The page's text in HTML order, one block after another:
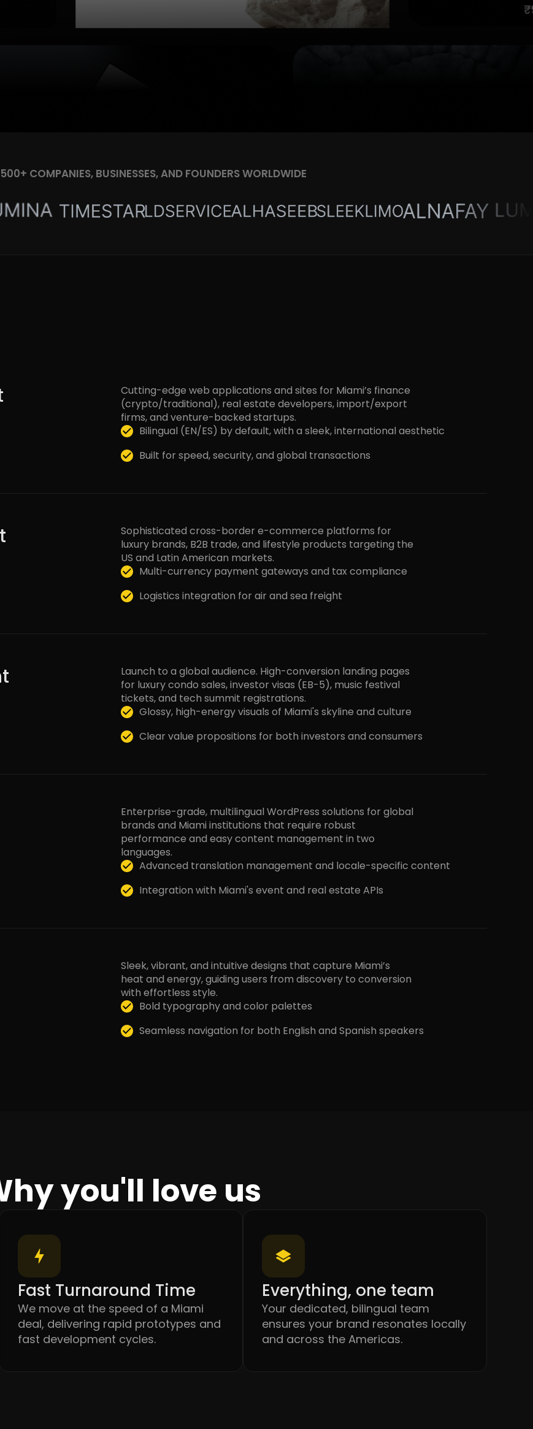
COMPANIES, BUSINESSES, AND FOUNDERS WORLDWIDE
Cutting-edge web applications and sites for Miami’s finance
(crypto/traditional), real estate developers, import/export
firms, and venture-backed startups.
Bilingual (EN/ES) by default, with a sleek, international aesthetic
Built for speed, security, and global transactions
Sophisticated cross-border e-commerce platforms for
luxury brands, B2B trade, and lifestyle products targeting the
US and Latin American markets.
Multi-currency payment gateways and tax compliance
Logistics integration for air and sea freight
Launch to a global audience. High-conversion landing pages
for luxury condo sales, investor visas (EB-5), music festival
tickets, and tech summit registrations.
Glossy, high-energy visuals of Miami's skyline and culture
Clear value propositions for both investors and consumers
Enterprise-grade, multilingual WordPress solutions for global
brands and Miami institutions that require robust
performance and easy content management in two
languages.
Advanced translation management and locale-specific content
Integration with Miami's event and real estate APIs
Sleek, vibrant, and intuitive designs that capture Miami’s
heat and energy, guiding users from discovery to conversion
with effortless style.
Bold typography and color palettes
Seamless navigation for both English and Spanish speakers
you'll love us
Fast Turnaround Time
We move at the speed of a Miami
deal, delivering rapid prototypes and
fast development cycles.
Everything, one team
Your dedicated, bilingual team
ensures your brand resonates locally
and across the Americas.